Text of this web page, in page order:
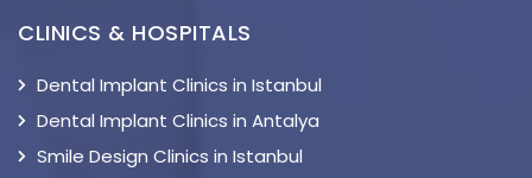
CLINICS & HOSPITALS
Dental Implant Clinics in Istanbul
Dental Implant Clinics in Antalya
Smile Design Clinics in Istanbul